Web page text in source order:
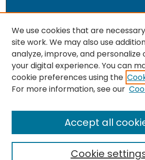
The repository is a service of the
Massachusetts Boston libraries.
output included here has been
by the individual university departments
the repository.
We use cookies that are
site work. We may also use
analyze, improve, and
your digital experience. You can
cookie preferences using the
For more information, see our
Cookie
Accept all